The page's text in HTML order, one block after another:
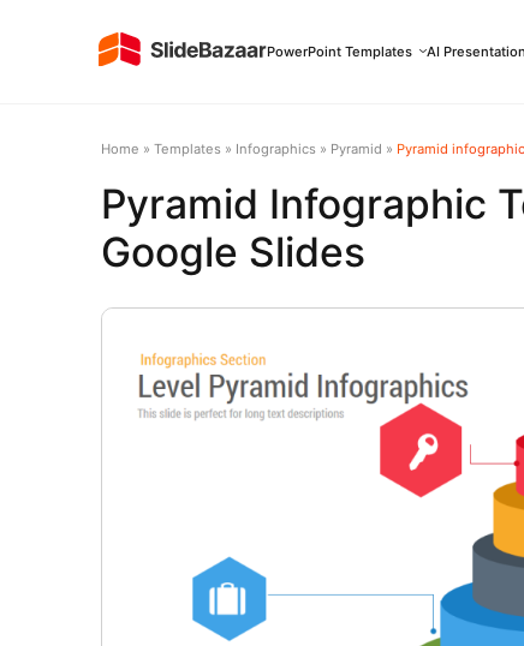
PowerPoint Templates AI
Home » Templates » Infographics » Pyramid » Pyramid
Pyramid Infographic
Google Slides